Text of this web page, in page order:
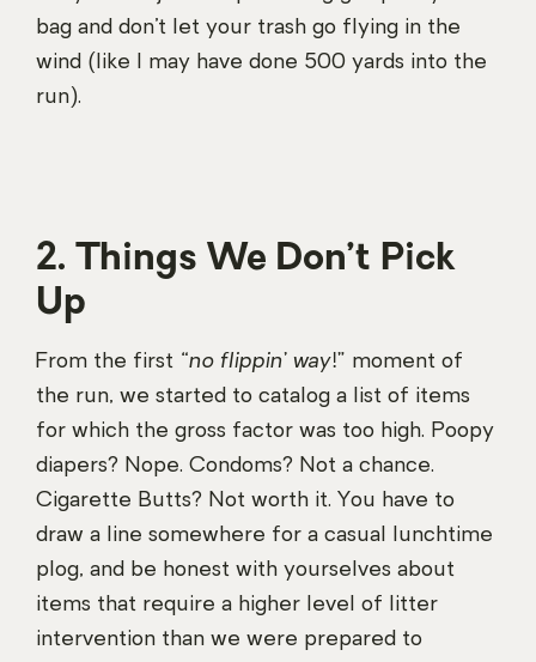
bag and don’t let your trash go flying in the
wind (like I may have done 500 yards into the
run).
2. Things We Don’t Pick
Up
From the first “no flippin’ way!” moment of
the run, we started to catalog a list of items
for which the gross factor was too high. Poopy
diapers? Nope. Condoms? Not a chance.
Cigarette Butts? Not worth it. You have to
draw a line somewhere for a casual lunchtime
plog, and be honest with yourselves about
items that require a higher level of litter
intervention than we were prepared to